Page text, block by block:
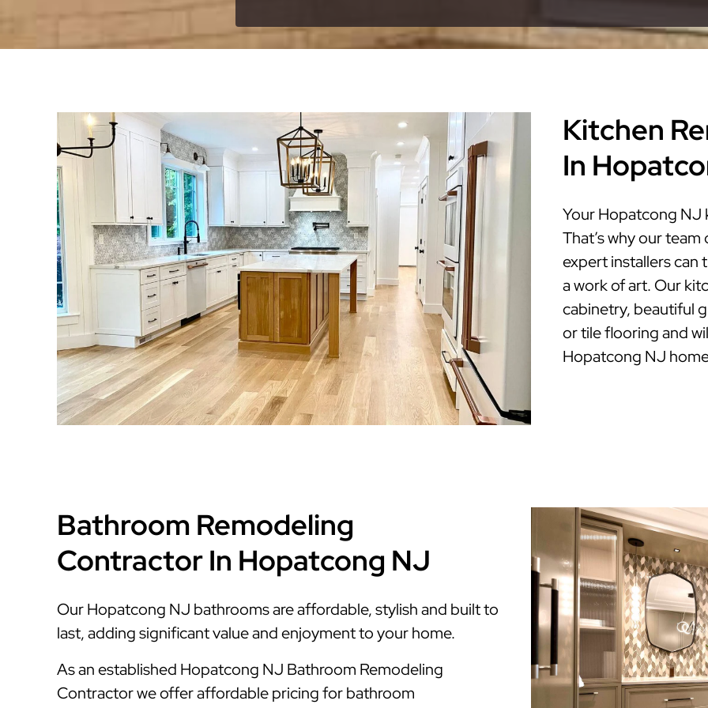
Kitchen
In
Your Hopatcong NJ
That’s why our
expert installers
a work of art. Our
cabinetry, beautiful
or tile flooring and
Hopatcong NJ
Bathroom Remodeling
Contractor In Hopatcong NJ
Our Hopatcong NJ bathrooms are affordable, stylish and built to
last, adding significant value and enjoyment to your home.
As an established Hopatcong NJ Bathroom Remodeling
Contractor we offer affordable pricing for bathroom